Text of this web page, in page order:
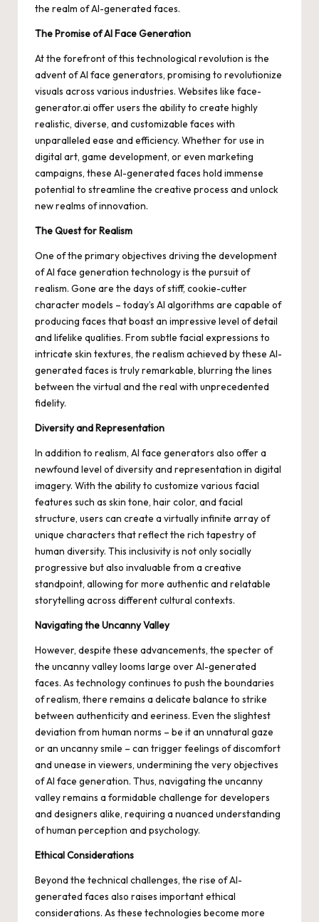
the realm of AI-generated faces.
The Promise of AI Face Generation
At the forefront of this technological revolution is the
advent of AI face generators, promising to revolutionize
visuals across various industries. Websites like face-
generator.ai offer users the ability to create highly
realistic, diverse, and customizable faces with
unparalleled ease and efficiency. Whether for use in
digital art, game development, or even marketing
campaigns, these AI-generated faces hold immense
potential to streamline the creative process and unlock
new realms of innovation.
The Quest for Realism
One of the primary objectives driving the development
of AI face generation technology is the pursuit of
realism. Gone are the days of stiff, cookie-cutter
character models – today’s AI algorithms are capable of
producing faces that boast an impressive level of detail
and lifelike qualities. From subtle facial expressions to
intricate skin textures, the realism achieved by these AI-
generated faces is truly remarkable, blurring the lines
between the virtual and the real with unprecedented
fidelity.
Diversity and Representation
In addition to realism, AI face generators also offer a
newfound level of diversity and representation in digital
imagery. With the ability to customize various facial
features such as skin tone, hair color, and facial
structure, users can create a virtually infinite array of
unique characters that reflect the rich tapestry of
human diversity. This inclusivity is not only socially
progressive but also invaluable from a creative
standpoint, allowing for more authentic and relatable
storytelling across different cultural contexts.
Navigating the Uncanny Valley
However, despite these advancements, the specter of
the uncanny valley looms large over AI-generated
faces. As technology continues to push the boundaries
of realism, there remains a delicate balance to strike
between authenticity and eeriness. Even the slightest
deviation from human norms – be it an unnatural gaze
or an uncanny smile – can trigger feelings of discomfort
and unease in viewers, undermining the very objectives
of AI face generation. Thus, navigating the uncanny
valley remains a formidable challenge for developers
and designers alike, requiring a nuanced understanding
of human perception and psychology.
Ethical Considerations
Beyond the technical challenges, the rise of AI-
generated faces also raises important ethical
considerations. As these technologies become more